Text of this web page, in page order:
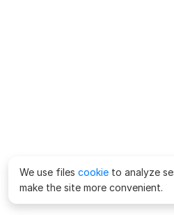
We use files cookie to analyze
make the site more convenient.